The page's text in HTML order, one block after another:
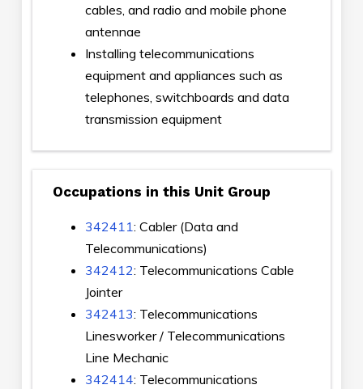
cables, and radio and mobile phone
antennae
Installing telecommunications
equipment and appliances such as
telephones, switchboards and data
transmission equipment
Occupations in this Unit Group
342411: Cabler (Data and
Telecommunications)
342412: Telecommunications Cable
Jointer
342413: Telecommunications
Linesworker / Telecommunications
Line Mechanic
342414: Telecommunications